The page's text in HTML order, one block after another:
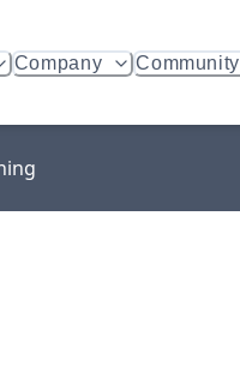
Company Community